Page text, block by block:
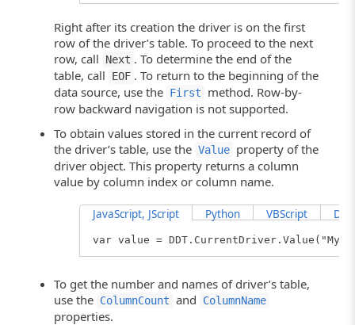
Right after its creation the driver is on the first
row of the driver’s table. To proceed to the next
row, call
Next . To determine the end of the
table, call
EOF . To return to the beginning of the
data source, use the First
method. Row-by-
row backward navigation is not supported.
To obtain values stored in the current record of
the driver’s table, use the Value property of the
driver object. This property returns a column
value by column index or column name.
JavaScript, JScript Python VBScript
var value = DDT.CurrentDriver.Value("My
To get the number and names of driver’s table,
use the ColumnCount and ColumnName
properties.